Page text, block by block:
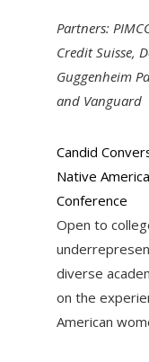
Partners:
Credit Suisse,
Guggenheim
and Vanguard
Candid
Native
Conference
Open to
diverse
on the
American